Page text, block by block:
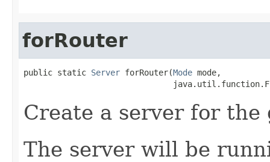
forRouter
public static Server forRouter(Mode mode,
Create a server for the
The server will be